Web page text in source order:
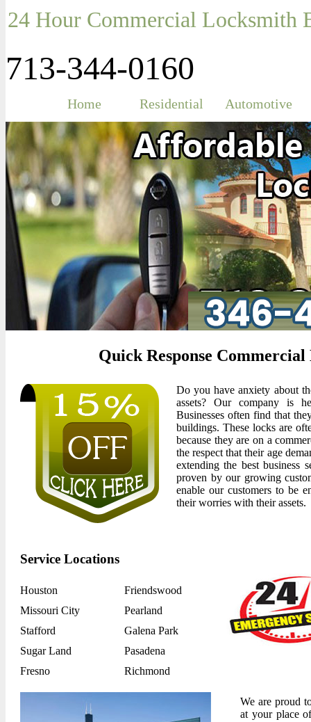
24 Hour Commercial Locksmith
713-344-0160
Home Residential Automotive
Quick Response
Do you have anxiety about
assets? Our company is
Businesses often find that
buildings. These locks are
because they are on a
the respect that their age
extending the best business
proven by our growing
enable our customers to be
their worries with their assets.
Service Locations
Houston
Friendswood
Missouri City
Pearland
Stafford
Galena Park
Sugar Land
Pasadena
Fresno
Richmond
We are proud
at your place